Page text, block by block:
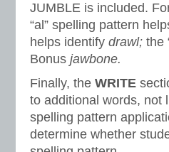
JUMBLE is included.
“al” spelling pattern
helps identify drawl; the
Bonus jawbone.
Finally, the WRITE
to additional words, not
spelling pattern
determine whether